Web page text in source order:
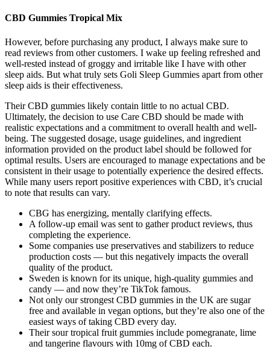
CBD Gummies Tropical Mix
However, before purchasing any product, I always make sure to
read reviews from other customers. I wake up feeling refreshed and
well-rested instead of groggy and irritable like I have with other
sleep aids. But what truly sets Goli Sleep Gummies apart from other
sleep aids is their effectiveness.
Their CBD gummies likely contain little to no actual CBD.
Ultimately, the decision to use Care CBD should be made with
realistic expectations and a commitment to overall health and well-
being. The suggested dosage, usage guidelines, and ingredient
information provided on the product label should be followed for
optimal results. Users are encouraged to manage expectations and be
consistent in their usage to potentially experience the desired effects.
While many users report positive experiences with CBD, it’s crucial
to note that results can vary.
CBG has energizing, mentally clarifying effects.
A follow-up email was sent to gather product reviews, thus
completing the experience.
Some companies use preservatives and stabilizers to reduce
production costs — but this negatively impacts the overall
quality of the product.
Sweden is known for its unique, high-quality gummies and
candy — and now they’re TikTok famous.
Not only our strongest CBD gummies in the UK are sugar
free and available in vegan options, but they’re also one of the
easiest ways of taking CBD every day.
Their sour tropical fruit gummies include pomegranate, lime
and tangerine flavours with 10mg of CBD each.